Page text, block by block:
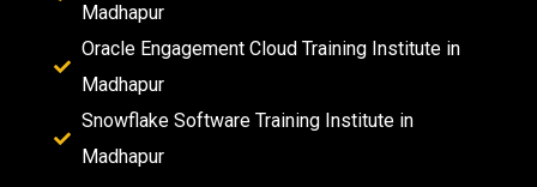
Madhapur
Oracle Engagement Cloud Training Institute in
Madhapur
Snowflake Software Training Institute in
Madhapur